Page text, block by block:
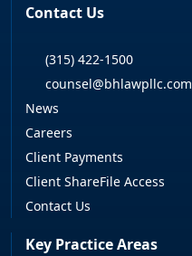
Contact Us
(315) 422-1500
counsel@bhlawpllc.com
News
Careers
Client Payments
Client ShareFile Access
Contact Us
Key Practice Areas